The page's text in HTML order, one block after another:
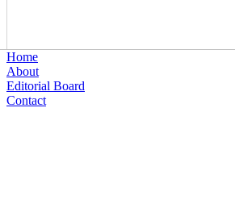
Home
About
Editorial Board
Contact